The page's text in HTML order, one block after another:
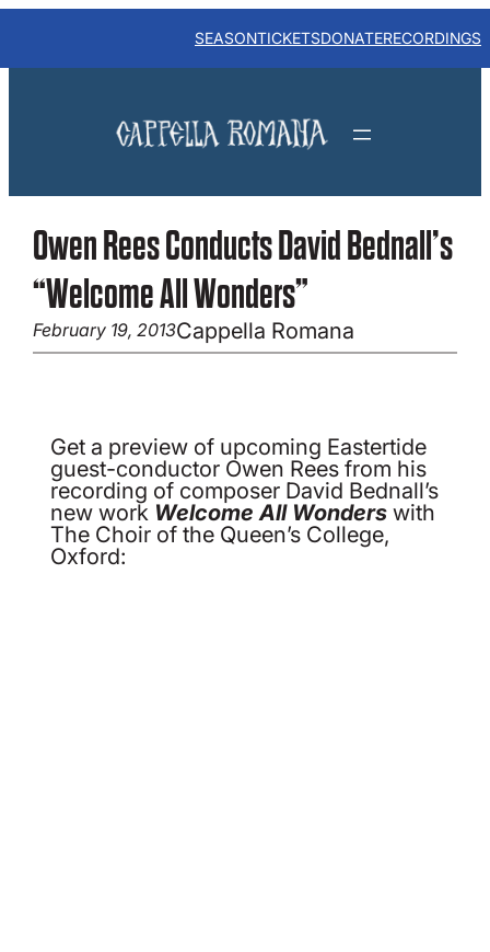
Skip
content
SEASONTICKETSDONATERECORDINGS
Owen Rees Conducts David Bednall’s
“Welcome All Wonders”
February 19, 2013Cappella Romana
Get a preview of upcoming Eastertide
guest-conductor Owen Rees from his
recording of composer David Bednall’s
new work Welcome All Wonderswith
The Choir of the Queen’s College,
Oxford: